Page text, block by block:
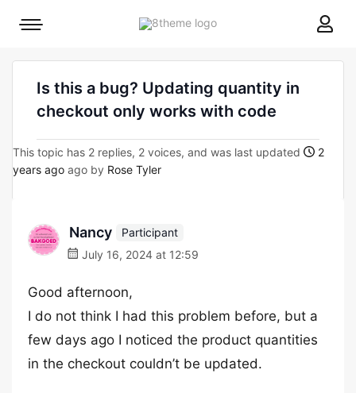
8theme
Mobile
Is this a bug? Updating quantity in
checkout only works with code
This topic has 2 replies, 2 voices, and was last updated
2
years ago ago by Rose Tyler
Nancy
Participant
July 16, 2024 at 12:59
Good afternoon,
I do not think I had this problem before, but a
few days ago I noticed the product quantities
in the checkout couldn’t be updated.